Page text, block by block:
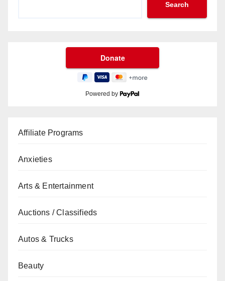
Search
Powered by
Affiliate Programs
Anxieties
Arts & Entertainment
Auctions / Classifieds
Autos & Trucks
Beauty